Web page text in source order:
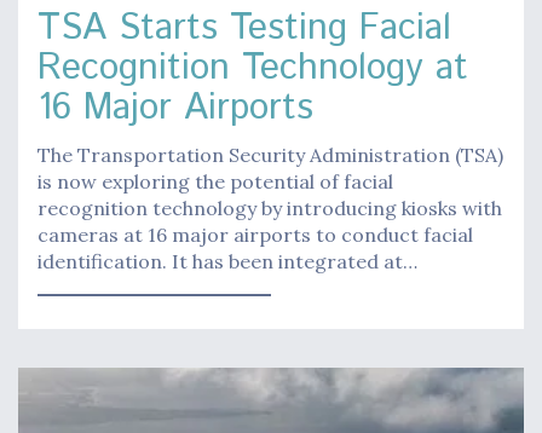
TSA Starts Testing Facial
Recognition Technology at
16 Major Airports
The Transportation Security Administration (TSA)
is now exploring the potential of facial
recognition technology by introducing kiosks with
cameras at 16 major airports to conduct facial
identification. It has been integrated at…